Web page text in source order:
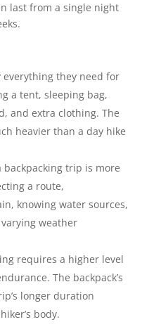
last from a single night
everything they need for
a tent, sleeping bag,
and extra clothing. The
heavier than a day hike
backpacking trip is more
a route,
knowing water sources,
weather
requires a higher level
The backpack’s
longer duration
body.